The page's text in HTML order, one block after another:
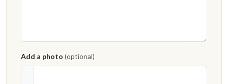
Add a photo (optional)